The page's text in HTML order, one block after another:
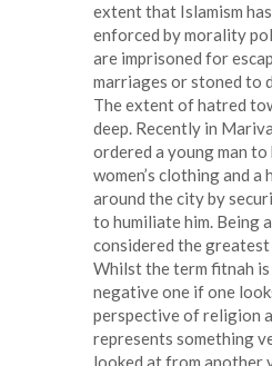
extent that Islamism
enforced by morality
are imprisoned for
marriages or stoned to
The extent of hatred
deep. Recently in
ordered a young man to
women’s clothing and a
around the city by
to humiliate him. Being
considered the
Whilst the term fitnah is
negative one if one
perspective of religion
represents something
looked at from another